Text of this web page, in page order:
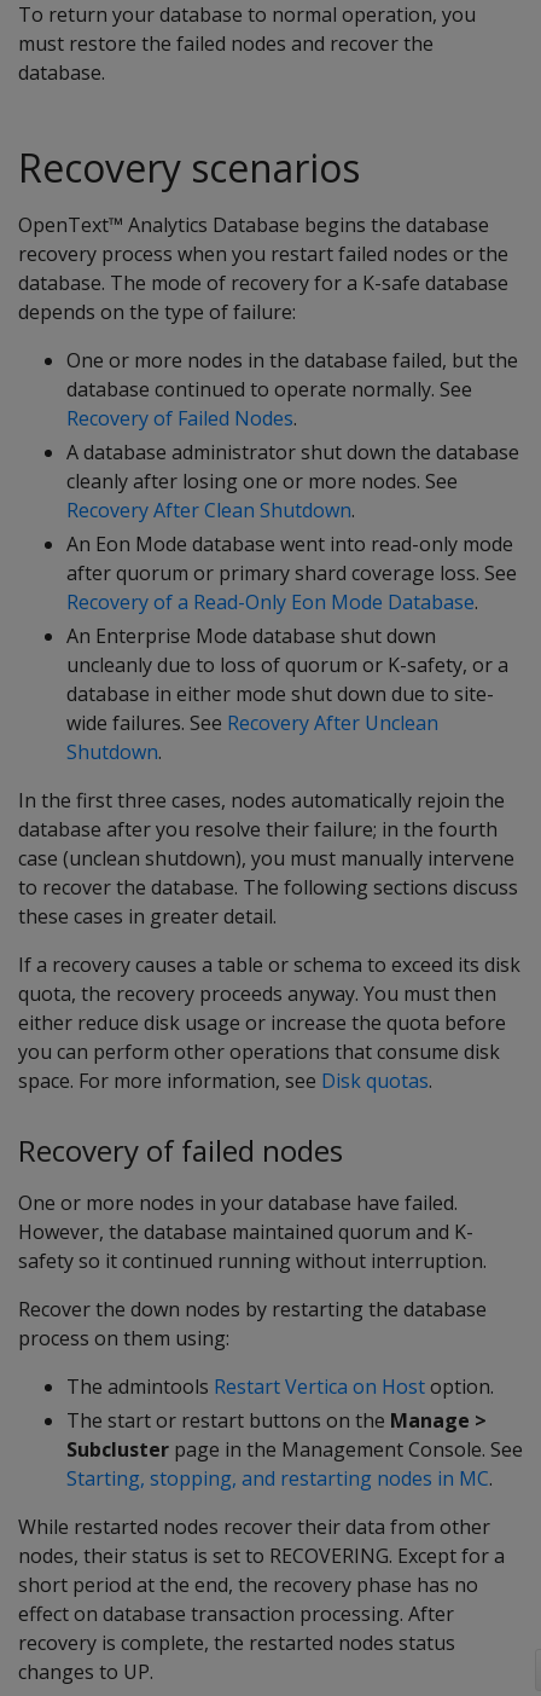
To return your database to normal operation, you
must restore the failed nodes and recover the
database.
Recovery scenarios
OpenText™ Analytics Database begins the database
recovery process when you restart failed nodes or the
database. The mode of recovery for a K-safe database
depends on the type of failure:
One or more nodes in the database failed, but the
database continued to operate normally. See
Recovery of Failed Nodes.
A database administrator shut down the database
cleanly after losing one or more nodes. See
Recovery After Clean Shutdown.
An Eon Mode database went into read-only mode
after quorum or primary shard coverage loss. See
Recovery of a Read-Only Eon Mode Database.
An Enterprise Mode database shut down
uncleanly due to loss of quorum or K-safety, or a
database in either mode shut down due to site-
wide failures. See Recovery After Unclean
Shutdown.
In the first three cases, nodes automatically rejoin the
database after you resolve their failure; in the fourth
case (unclean shutdown), you must manually intervene
to recover the database. The following sections discuss
these cases in greater detail.
If a recovery causes a table or schema to exceed its disk
quota, the recovery proceeds anyway. You must then
either reduce disk usage or increase the quota before
you can perform other operations that consume disk
space. For more information, see Disk quotas.
Recovery of failed nodes
One or more nodes in your database have failed.
However, the database maintained quorum and K-
safety so it continued running without interruption.
Recover the down nodes by restarting the database
process on them using:
The admintools Restart Vertica on Hostoption.
The start or restart buttons on the Manage >
Subcluster page in the Management Console. See
Starting, stopping, and restarting nodes in MC.
While restarted nodes recover their data from other
nodes, their status is set to RECOVERING. Except for a
short period at the end, the recovery phase has no
effect on database transaction processing. After
recovery is complete, the restarted nodes status
changes to UP.